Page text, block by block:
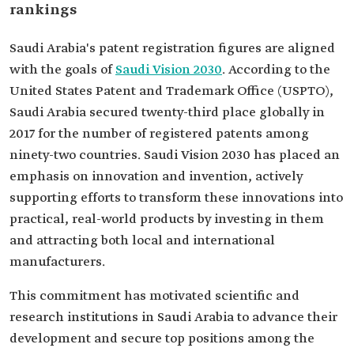
rankings
Saudi Arabia's patent registration figures are aligned
with the goals ofSaudi Vision 2030. According to the
United States Patent and Trademark Office (USPTO),
Saudi Arabia secured twenty-third place globally in
2017 for the number of registered patents among
ninety-two countries. Saudi Vision 2030 has placed an
emphasis on innovation and invention, actively
supporting efforts to transform these innovations into
practical, real-world products by investing in them
and attracting both local and international
manufacturers.
This commitment has motivated scientific and
research institutions in Saudi Arabia to advance their
development and secure top positions among the